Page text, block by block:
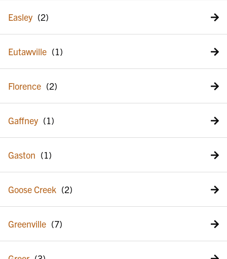
Easley
Eutawville
Florence
Gaffney
Gaston
Goose Creek
Greenville